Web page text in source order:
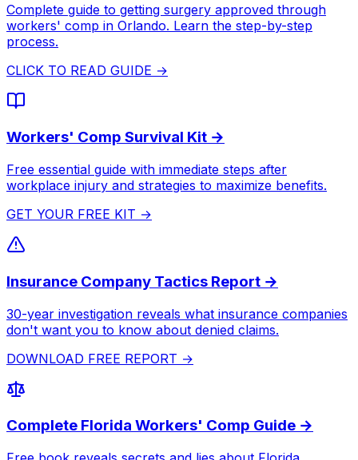
Complete guide to getting surgery approved through
workers' comp in Orlando. Learn the step-by-step
process.
CLICK TO READ GUIDE →
Workers' Comp Survival Kit →
Free essential guide with immediate steps after
workplace injury and strategies to maximize benefits.
GET YOUR FREE KIT →
Insurance Company Tactics Report →
30-year investigation reveals what insurance companies
don't want you to know about denied claims.
DOWNLOAD FREE REPORT →
Complete Florida Workers' Comp Guide →